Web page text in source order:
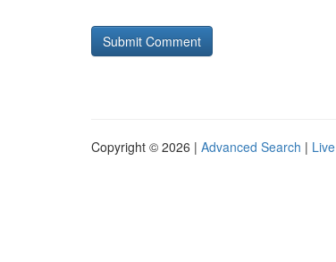
Copyright © 2026 | Advanced Search | Live